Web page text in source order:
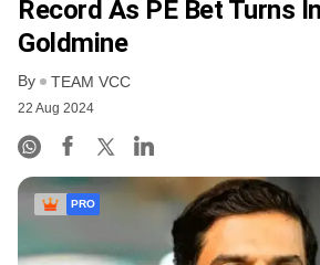
Record As PE Bet Turns
Goldmine
By TEAM VCC
22 Aug 2024
PRO